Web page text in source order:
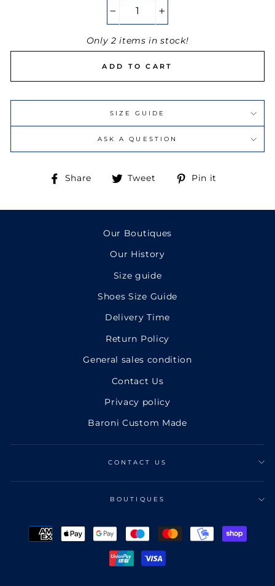
Only 2 items in stock!
ADD TO CART
SIZE GUIDE
ASK A QUESTION
Share
Share Tweet
TweetPin it
Our Boutiques
Our History
Size guide
Shoes Size Guide
Delivery Time
Return Policy
General sales condition
Contact Us
Privacy policy
Baroni Custom Made
CONTACT US
BOUTIQUES